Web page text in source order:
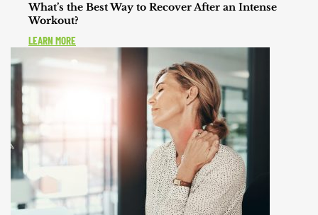
What’s the Best Way to Recover After an Intense
Workout?
LEARN MORE